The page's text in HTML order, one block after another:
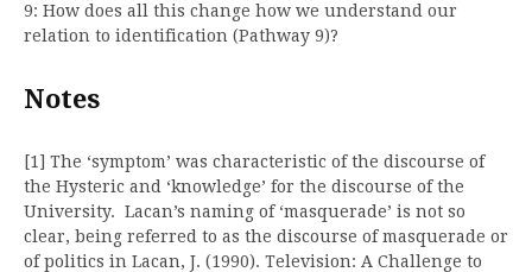
9: How does all this change how we understand our
relation to identification (Pathway 9)?
Notes
[1] The ‘symptom’ was characteristic of the discourse of
the Hysteric and ‘knowledge’ for the discourse of the
University. Lacan’s naming of ‘masquerade’ is not so
clear, being referred to as the discourse of masquerade or
of politics in Lacan, J. (1990). Television: A Challenge to